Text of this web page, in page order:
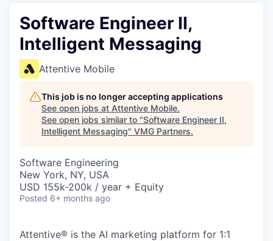
Software Engineer II,
Intelligent Messaging
Attentive Mobile
This job is no longer accepting applications
See open jobs at Attentive Mobile.
See open jobs similar to "Software Engineer II,
Intelligent Messaging" VMG Partners.
Software Engineering
New York, NY, USA
USD 155k-200k / year + Equity
Posted 6+ months ago
Attentive® is the AI marketing platform for 1:1